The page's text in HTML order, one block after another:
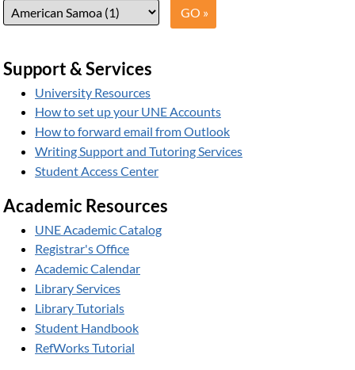
Support & Services
University Resources
How to set up your UNE Accounts
How to forward email from Outlook
Writing Support and Tutoring Services
Student Access Center
Academic Resources
UNE Academic Catalog
Registrar's Office
Academic Calendar
Library Services
Library Tutorials
Student Handbook
RefWorks Tutorial